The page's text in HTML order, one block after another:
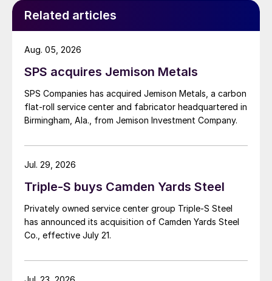
Related articles
SPS acquires Jemison Metals
SPS Companies has acquired Jemison Metals, a carbon
flat-roll service center and fabricator headquartered in
Birmingham, Ala., from Jemison Investment Company.
Aug. 05, 2026
Triple-S buys Camden Yards Steel
Privately owned service center group Triple-S Steel
has announced its acquisition of Camden Yards Steel
Co., effective July 21.
Jul. 29, 2026